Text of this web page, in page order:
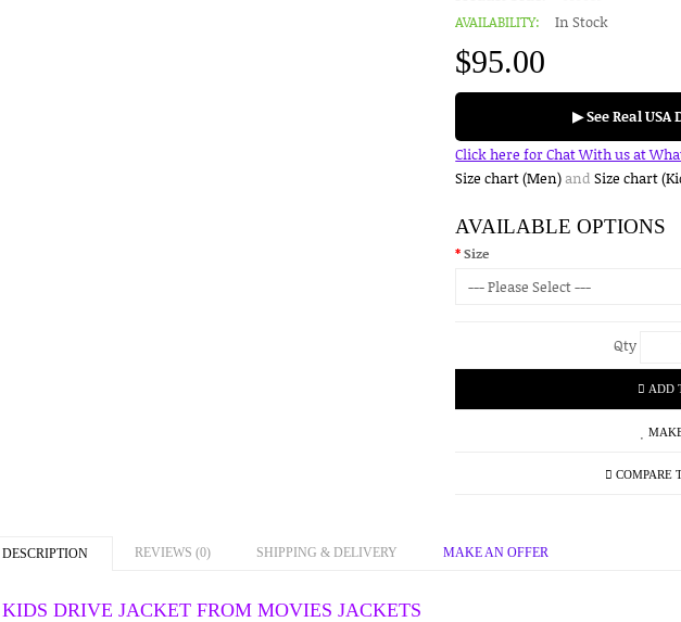
AVAILABILITY:
In Stock
$95.00
▶ See Real USA
Click here for Chat With us at
Size chart (Men)andSize chart
AVAILABLE OPTIONS
Size
Qty
ADD
COMPARE
DESCRIPTION REVIEWS (0) SHIPPING & DELIVERY MAKE AN OFFER
KIDS DRIVE JACKET FROM MOVIES JACKETS